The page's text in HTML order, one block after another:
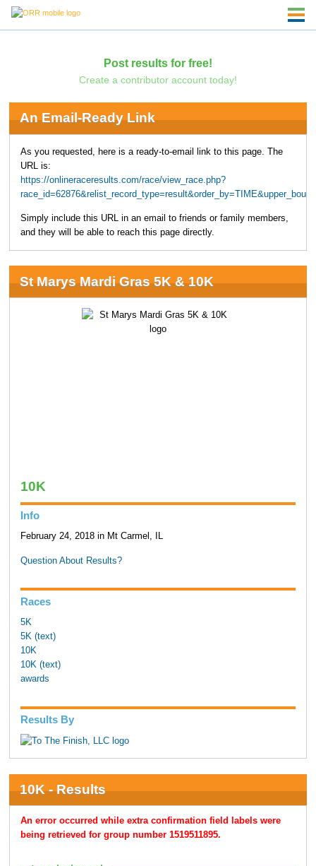
Post results for free!
Create a contributor account today!
An Email-Ready Link
As you requested, here is a ready-to-email link to this page. The
URL is:
https://onlineraceresults.com/race/view_race.php?
Simply include this URL in an email to friends or family members,
and they will be able to reach this page directly.
St Marys Mardi Gras 5K & 10K
10K
Info
February 24, 2018 in Mt Carmel, IL
Question About Results?
Races
5K
5K (text)
10K
10K (text)
awards
Results By
10K - Results
An error occurred while extra confirmation field labels were
being retrieved for group number 1519511895.